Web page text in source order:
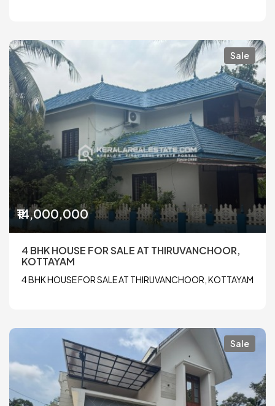
Sale
₹14,000,000
4 BHK HOUSE FOR SALE AT THIRUVANCHOOR,
KOTTAYAM
4 BHK HOUSE FOR SALE AT THIRUVANCHOOR, KOTTAYAM
Sale